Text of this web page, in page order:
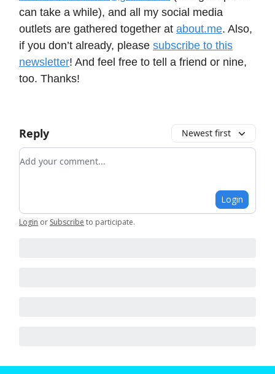
can take a while), and all my social media
outlets are gathered together at about.me. Also,
if you don’t already, please subscribe to this
newsletter! And feel free to tell a friend or nine,
too. Thanks!
Reply Newest first
Add your comment
Login
Login or Subscribe to participate.